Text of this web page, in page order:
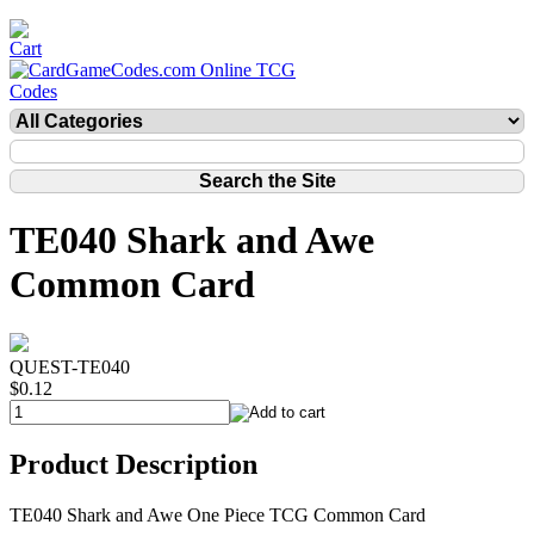
TE040 Shark and Awe
Common Card
QUEST-TE040
$0.12
Product Description
TE040 Shark and Awe One Piece TCG Common Card